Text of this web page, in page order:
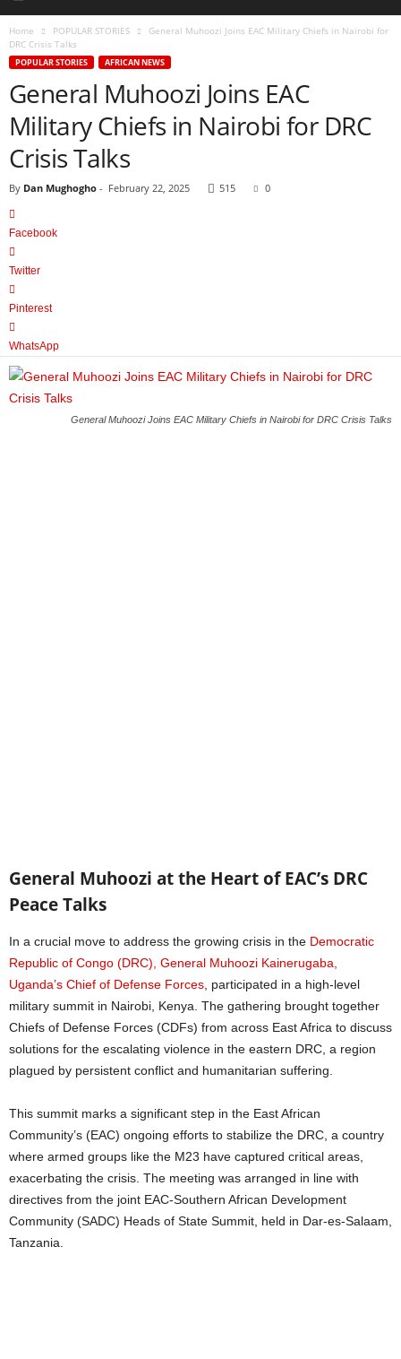
Home POPULAR STORIES
General Muhoozi Joins EAC Military Chiefs in Nairobi for
DRC Crisis Talks
POPULAR STORIES AFRICAN NEWS
General Muhoozi Joins EAC
Military Chiefs in Nairobi for DRC
Crisis Talks
By Dan Mughogho - February 22, 2025 515 0
Facebook
Twitter
Pinterest
WhatsApp
General Muhoozi Joins EAC Military Chiefs in Nairobi for DRC Crisis Talks
General Muhoozi at the Heart of EAC’s DRC
Peace Talks
In a crucial move to address the growing crisis in the Democratic
Republic of Congo (DRC), General Muhoozi Kainerugaba,
Uganda’s Chief of Defense Forces , participated in a high-level
military summit in Nairobi, Kenya. The gathering brought together
Chiefs of Defense Forces (CDFs) from across East Africa to discuss
solutions for the escalating violence in the eastern DRC, a region
plagued by persistent conflict and humanitarian suffering.
This summit marks a significant step in the East African
Community’s (EAC) ongoing efforts to stabilize the DRC, a country
where armed groups like the M23 have captured critical areas,
exacerbating the crisis. The meeting was arranged in line with
directives from the joint EAC-Southern African Development
Community (SADC) Heads of State Summit, held in Dar-es-Salaam,
Tanzania.